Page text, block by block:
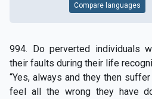
Compare languages
994. Do perverted individuals
their faults during their life
“Yes, always and they then
feel all the wrong they have